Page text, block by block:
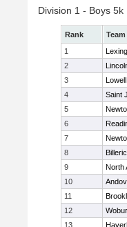
Division 1 - Boys
Rank
1
2
3
Lowell
4
Saint
5
6
7
8
9
North
10
11
12
13